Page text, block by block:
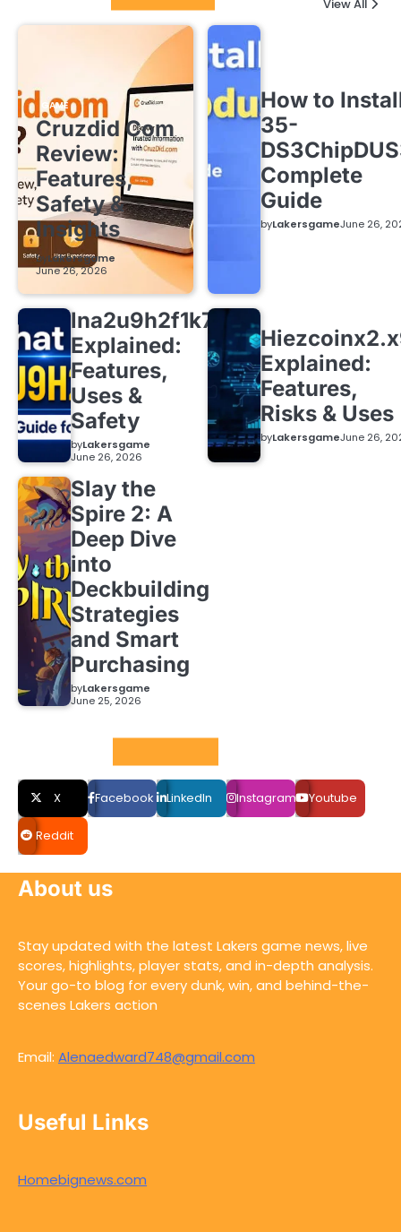
View All
GAME
Cruzdid Com
Review:
Features,
Safety &
Insights
byLakersgame
June 26, 2026
How to
35-
Complete
Guide
byLakersgameJune 26,
lna2u9h2f1k7
Explained:
Features,
Uses &
Safety
byLakersgame
June 26, 2026
Explained:
Features,
Risks & Uses
byLakersgameJune 26,
Slay the
Spire 2: A
Deep Dive
into
Deckbuilding
Strategies
and Smart
Purchasing
byLakersgame
June 25, 2026
X Facebook LinkedIn Instagram Youtube
Reddit
About us
Stay updated with the latest Lakers game news, live
scores, highlights, player stats, and in-depth analysis.
Your go-to blog for every dunk, win, and behind-the-
scenes Lakers action
Email: Alenaedward748@gmail.com
Useful Links
Homebignews.com